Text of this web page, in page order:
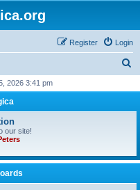
Login
Register
r
2026 3:41 pm
our site!